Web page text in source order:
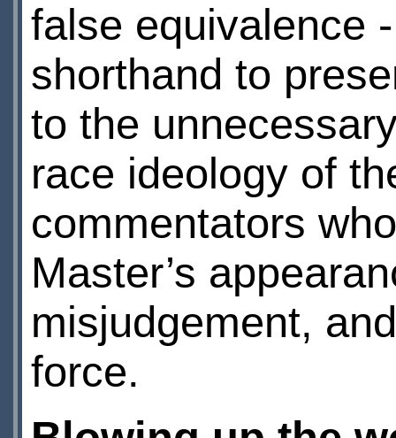
false equivalence
shorthand to
to the
race ideology of
commentators
Master’s
misjudgement,
force.